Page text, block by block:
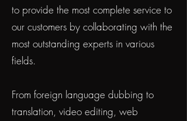
to provide the most complete service to
our customers by collaborating with the
most outstanding experts in various
fields.
From foreign language dubbing to
translation, video editing, web